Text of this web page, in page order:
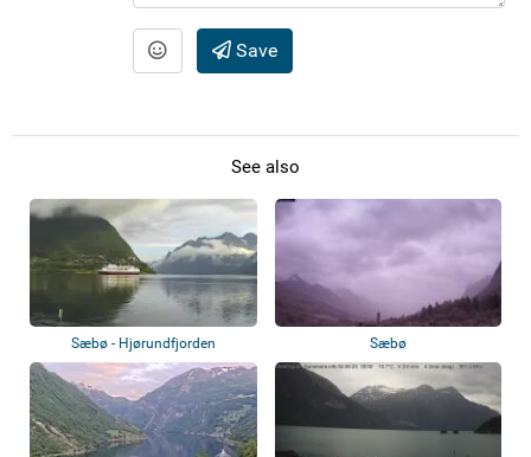
Save
See also
Sæbø - Hjørundfjorden Sæbø